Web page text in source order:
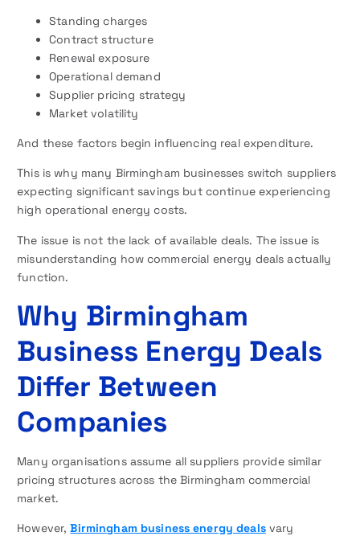
Standing charges
Contract structure
Renewal exposure
Operational demand
Supplier pricing strategy
Market volatility
And these factors begin influencing real expenditure.
This is why many Birmingham businesses switch suppliers
expecting significant savings but continue experiencing
high operational energy costs.
The issue is not the lack of available deals. The issue is
misunderstanding how commercial energy deals actually
function.
Why Birmingham
Business Energy Deals
Differ Between
Companies
Many organisations assume all suppliers provide similar
pricing structures across the Birmingham commercial
market.
However,Birmingham business energy dealsvary